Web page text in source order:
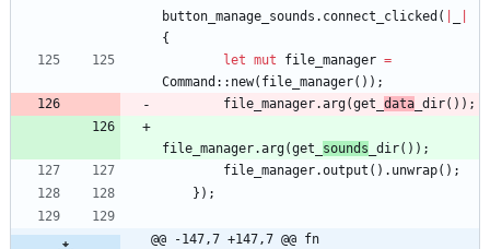
button_manage_sounds . connect_clicked (
{
let mut file_manager =
Command :: new( file_manager( ) ) ;
file_manager.arg(get_ data _dir( ) ) ;
file_manager.arg(get_ sounds _dir( ) ) ;
file_manager.output ( ) . unwrap( ) ;
} ) ;
@@ -147,7 +147,7 @@ fn